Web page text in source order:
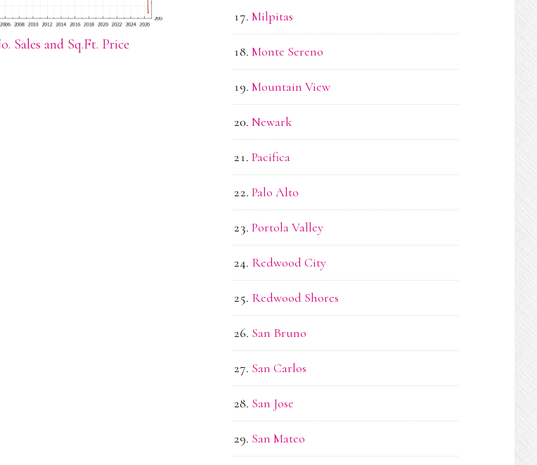
Sales and Sq.Ft. Price
Milpitas
Monte Sereno
Mountain View
Newark
Pacifica
Palo Alto
Portola Valley
Redwood City
Redwood Shores
San Bruno
San Carlos
San Jose
San Mateo